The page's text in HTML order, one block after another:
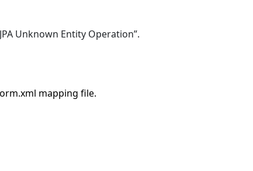
Unknown Entity Operation”.
mapping file.